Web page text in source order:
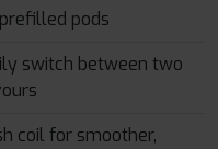
pods
switch between two
coil for smoother,